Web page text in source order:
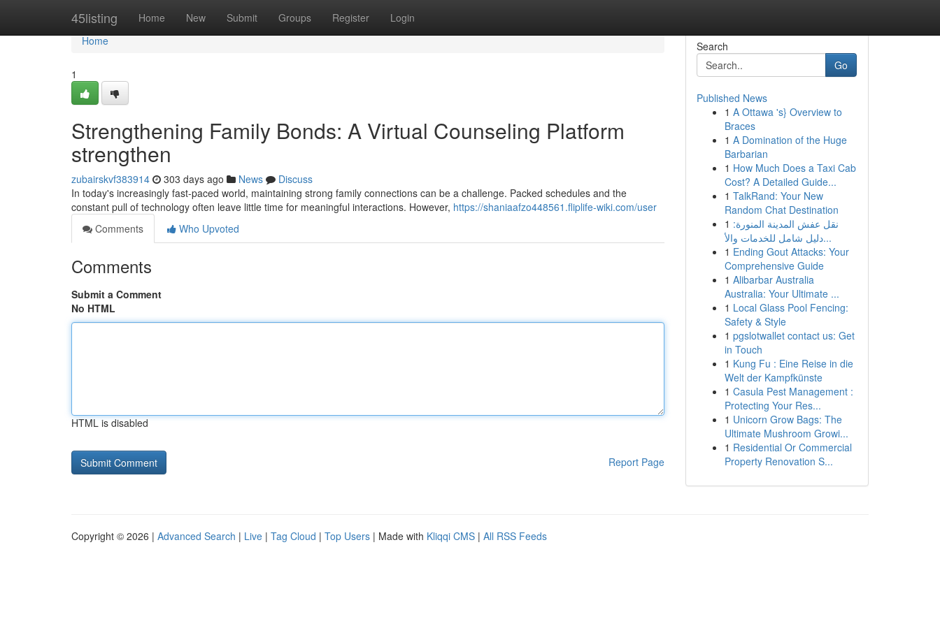
45listing Home New Submit Groups Register Login
Home
Home
1
Strengthening Family Bonds: A Virtual Counseling Platform
strengthen
zubairskvf383914 303 days ago News
Discuss
In today's increasingly fast-paced world, maintaining strong family connections can be a challenge. Packed schedules and the
constant pull of technology often leave little time for meaningful interactions. However, https://shaniaafzo448561.fliplife-wiki.com/user
Comments
Who Upvoted
Comments
Submit a Comment
No HTML
HTML is disabled
Report Page
Search
Go
Published News
1 A Ottawa 's} Overview to
Braces
1 A Domination of the Huge
Barbarian
1 How Much Does a Taxi Cab
Cost? A Detailed Guide...
1 TalkRand: Your New
Random Chat Destination
1 نقل عفش المدينة المنورة:
دليل شامل للخدمات والأ...
1 Ending Gout Attacks: Your
Comprehensive Guide
1 Alibarbar Australia
Australia: Your Ultimate ...
1 Local Glass Pool Fencing:
Safety & Style
1 pgslotwallet contact us: Get
in Touch
1 Kung Fu : Eine Reise in die
Welt der Kampfkünste
1 Casula Pest Management :
Protecting Your Res...
1 Unicorn Grow Bags: The
Ultimate Mushroom Growi...
1 Residential Or Commercial
Property Renovation S...
Copyright © 2026 | Advanced Search | Live | Tag Cloud | Top Users | Made with Kliqqi CMS | All RSS Feeds